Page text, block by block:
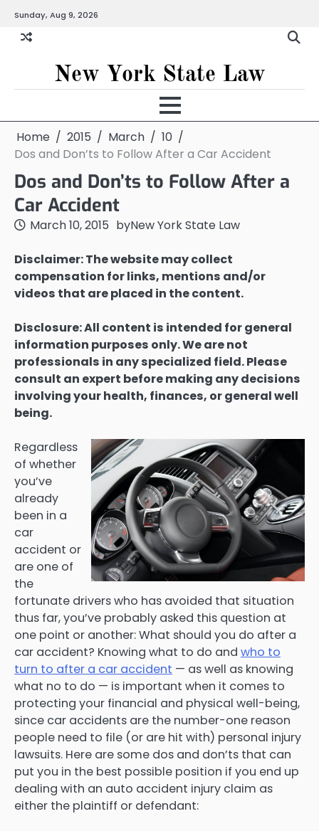
content
Sunday, Aug 9, 2026
New York State Law
Home 2015 March
10
Dos and Don’ts to Follow After a Car Accident
Dos and Don’ts to Follow After a
Car Accident
March 10, 2015 byNew York State Law
Disclaimer: The website may collect
compensation for links, mentions and/or
videos that are placed in the content.
Disclosure: All content is intended for general
information purposes only. We are not
professionals in any specialized field. Please
consult an expert before making any decisions
involving your health, finances, or general well
being.
Regardless
of whether
you’ve
already
been in a
car
accident or
are one of
the
fortunate drivers who has avoided that situation
thus far, you’ve probably asked this question at
one point or another: What should you do after a
car accident? Knowing what to do and who to
turn to after a car accident — as well as knowing
what no to do — is important when it comes to
protecting your financial and physical well-being,
since car accidents are the number-one reason
people need to file (or are hit with) personal injury
lawsuits. Here are some dos and don’ts that can
put you in the best possible position if you end up
dealing with an auto accident injury claim as
either the plaintiff or defendant: